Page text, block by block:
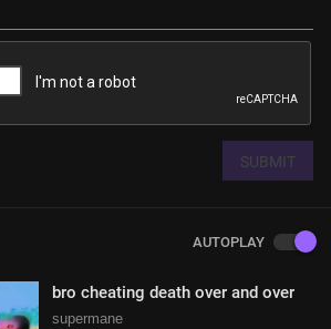
SUBMIT
AUTOPLAY
bro cheating death over and over
supermane